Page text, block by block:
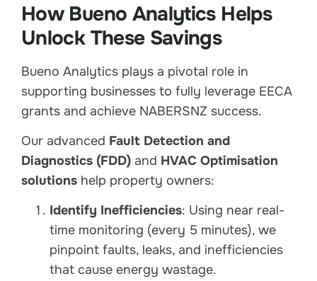
How Bueno Analytics Helps
Unlock These Savings
Bueno Analytics plays a pivotal role in
supporting businesses to fully leverage EECA
grants and achieve NABERSNZ success.
Our advanced Fault Detection and
Diagnostics (FDD) and HVAC Optimisation
solutions help property owners:
Identify Inefficiencies: Using near real-
time monitoring (every 5 minutes), we
pinpoint faults, leaks, and inefficiencies
that cause energy wastage.